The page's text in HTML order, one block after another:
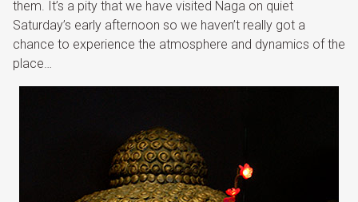
them. It’s a pity that we have visited Naga on quiet
Saturday’s early afternoon so we haven’t really got a
chance to experience the atmosphere and dynamics of the
place…